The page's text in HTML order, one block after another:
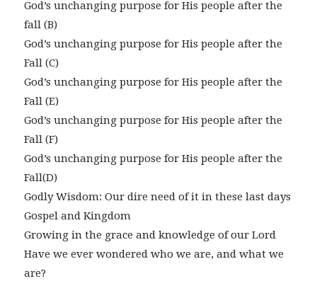
God’s unchanging purpose for His people after the
fall (B)
God’s unchanging purpose for His people after the
Fall (C)
God’s unchanging purpose for His people after the
Fall (E)
God’s unchanging purpose for His people after the
Fall (F)
God’s unchanging purpose for His people after the
Fall(D)
Godly Wisdom: Our dire need of it in these last days
Gospel and Kingdom
Growing in the grace and knowledge of our Lord
Have we ever wondered who we are, and what we
are?